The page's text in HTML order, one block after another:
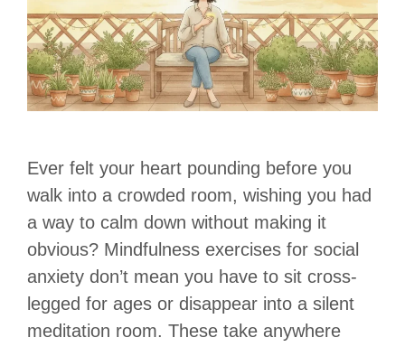
Ever felt your heart pounding before you
walk into a crowded room, wishing you had
a way to calm down without making it
obvious? Mindfulness exercises for social
anxiety don’t mean you have to sit cross-
legged for ages or disappear into a silent
meditation room. These take anywhere